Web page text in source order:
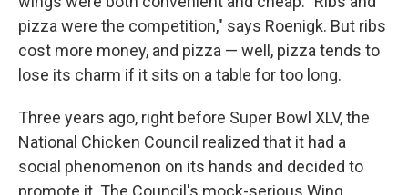
pizza were the competition," says Roenigk. But ribs
cost more money, and pizza — well, pizza tends to
lose its charm if it sits on a table for too long.
Three years ago, right before Super Bowl XLV, the
National Chicken Council realized that it had a
social phenomenon on its hands and decided to
promote it. The Council's mock-serious Wing